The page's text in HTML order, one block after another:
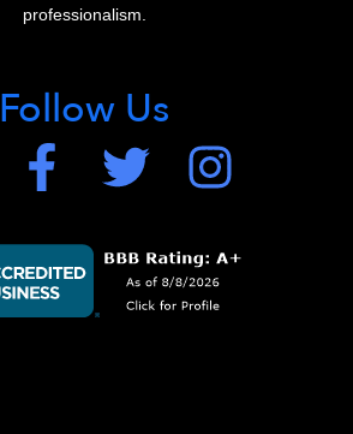
professionalism.
Follow Us